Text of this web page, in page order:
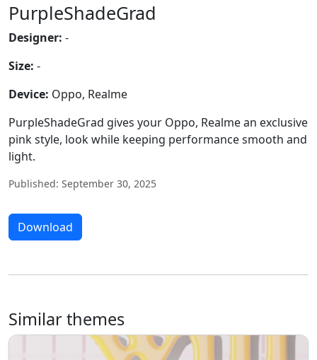
PurpleShadeGrad
Designer: -
Size: -
Device: Oppo, Realme
PurpleShadeGrad gives your Oppo, Realme an exclusive
pink style, look while keeping performance smooth and
light.
Published: September 30, 2025
Download
Similar themes